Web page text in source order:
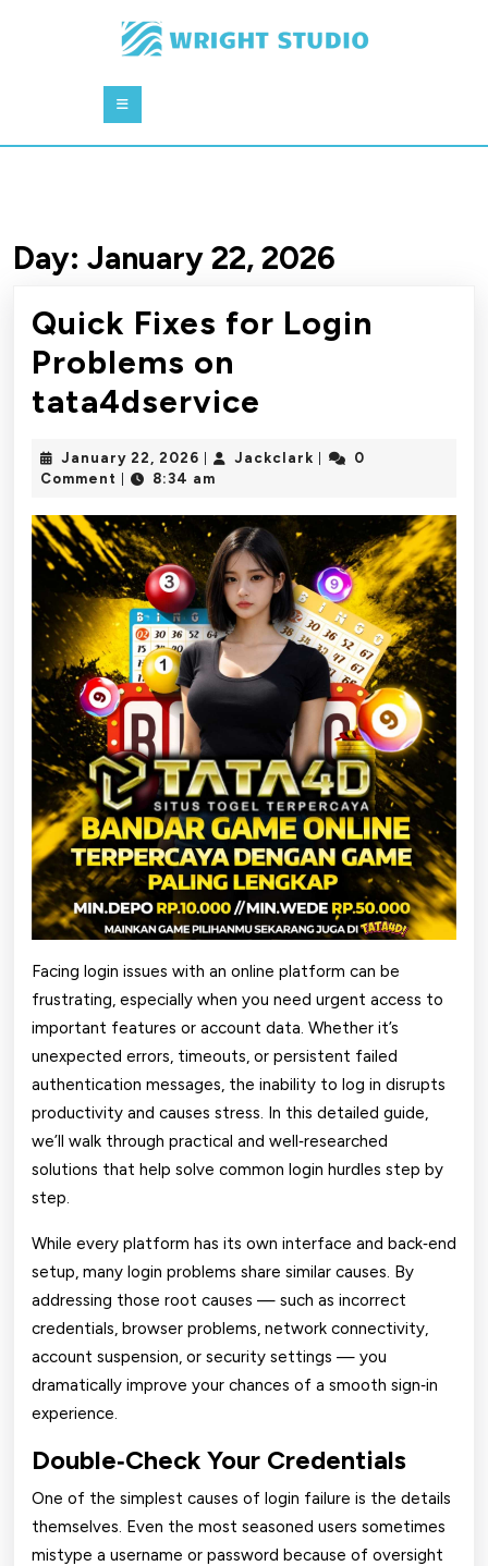
Button
Day: January 22, 2026
Quick Fixes for Login
Problems on
tata4dservice
Login
Problems
on
tata4dservice
January 22, 2026 January
22,
Jackclark Jackclark
0
Comment
8:34 am
Facing login issues with an online platform can be
frustrating, especially when you need urgent access to
important features or account data. Whether it’s
unexpected errors, timeouts, or persistent failed
authentication messages, the inability to log in disrupts
productivity and causes stress. In this detailed guide,
we’ll walk through practical and well‑researched
solutions that help solve common login hurdles step by
step.
While every platform has its own interface and back‑end
setup, many login problems share similar causes. By
addressing those root causes — such as incorrect
credentials, browser problems, network connectivity,
account suspension, or security settings — you
dramatically improve your chances of a smooth sign‑in
experience.
Double‑Check Your Credentials
One of the simplest causes of login failure is the details
themselves. Even the most seasoned users sometimes
mistype a username or password because of oversight